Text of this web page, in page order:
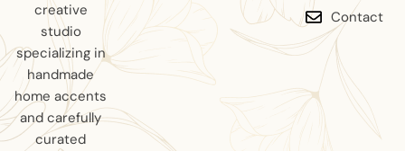
creative
studio
specializing in
handmade
home accents
and carefully
curated
Contact